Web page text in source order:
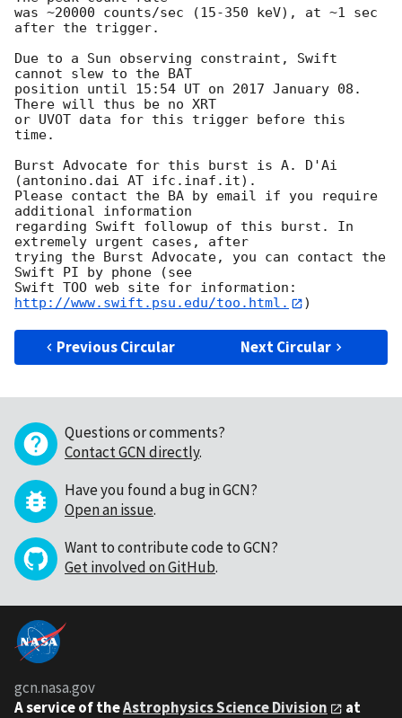
was ~20000 counts/sec (15-350 keV), at ~1 sec
after the trigger.
Due to a Sun observing constraint, Swift
cannot slew to the BAT
position until 15:54 UT on 2017 January 08.
There will thus be no XRT
or UVOT data for this trigger before this
time.
Burst Advocate for this burst is A. D'Ai
(antonino.dai AT ifc.inaf.it).
Please contact the BA by email if you require
additional information
regarding Swift followup of this burst. In
extremely urgent cases, after
trying the Burst Advocate, you can contact the
Swift PI by phone (see
Swift TOO web site for information:
http://www.swift.psu.edu/too.html.
Previous Circular Next Circular
Questions or comments?
Contact GCN directly.
Have you found a bug in GCN?
Open an issue.
Want to contribute code to GCN?
Get involved on GitHub.
gcn.nasa.gov
A service of theAstrophysics Science Division at